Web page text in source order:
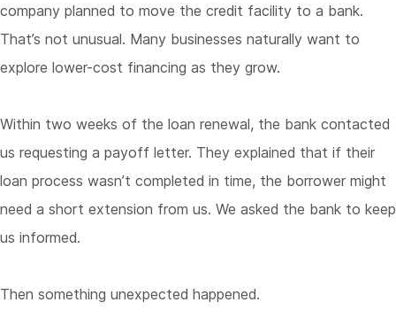
company planned to move the credit facility to a bank.
That’s not unusual. Many businesses naturally want to
explore lower-cost financing as they grow.
Within two weeks of the loan renewal, the bank contacted
us requesting a payoff letter. They explained that if their
loan process wasn’t completed in time, the borrower might
need a short extension from us. We asked the bank to keep
us informed.
Then something unexpected happened.